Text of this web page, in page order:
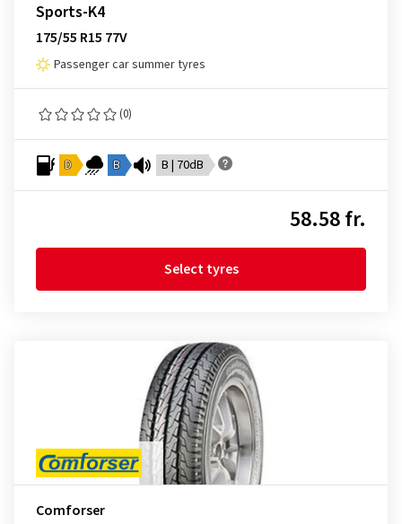
Sports-K4
175/55 R15 77V
Passenger car summer tyres
(0)
D B B | 70dB
58.58 fr.
Select tyres
Comforser